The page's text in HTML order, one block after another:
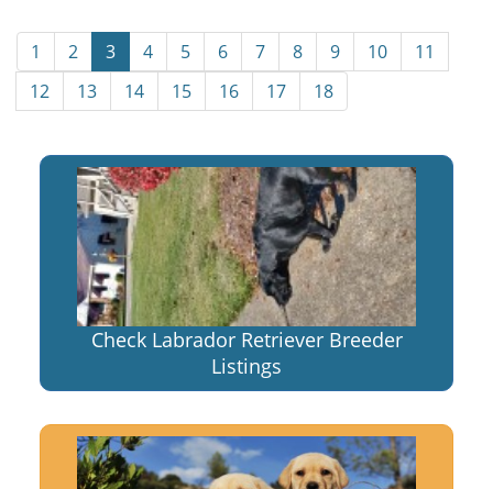
1 2 3 4 5 6 7 8 9 10
11
12
13 14 15 16 17 18
Check Labrador Retriever Breeder
Listings